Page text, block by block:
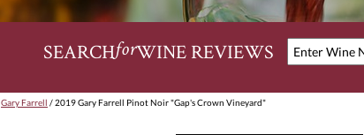
SEARCHforWINE REVIEWS
Gary Farrell / 2019 Gary Farrell Pinot Noir "Gap's Crown Vineyard"